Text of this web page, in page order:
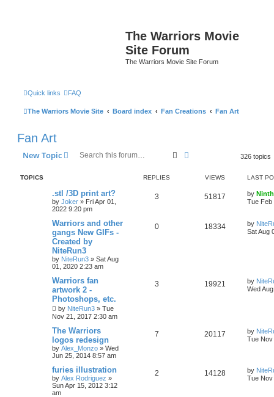
The Warriors Movie
Site Forum
The Warriors Movie Site Forum
Quick links FAQ
The Warriors Movie Site Board index Fan Creations Fan Art
Fan Art
New Topic SearchAdvanced search326 topics
TOPICS REPLIES VIEWS LAST
.stl /3D print art?
by Joker » Fri Apr 01,
2022 9:20 pm
3 51817 by
Tue Feb
Warriors and other
gangs New GIFs -
Created by
NiteRun3
by NiteRun3 » Sat Aug
01, 2020 2:23 am
0 18334 by
Sat Aug
Warriors fan
artwork 2 -
Photoshops, etc.
by NiteRun3 » Tue
Nov 21, 2017 2:30 am
3 19921 by
Wed
The Warriors
logos redesign
by Alex_Monzo » Wed
Jun 25, 2014 8:57 am
7 20117 by
Tue Nov
furies illustration
by Alex Rodriguez »
Sun Apr 15, 2012 3:12
am
2 14128 by
Tue Nov